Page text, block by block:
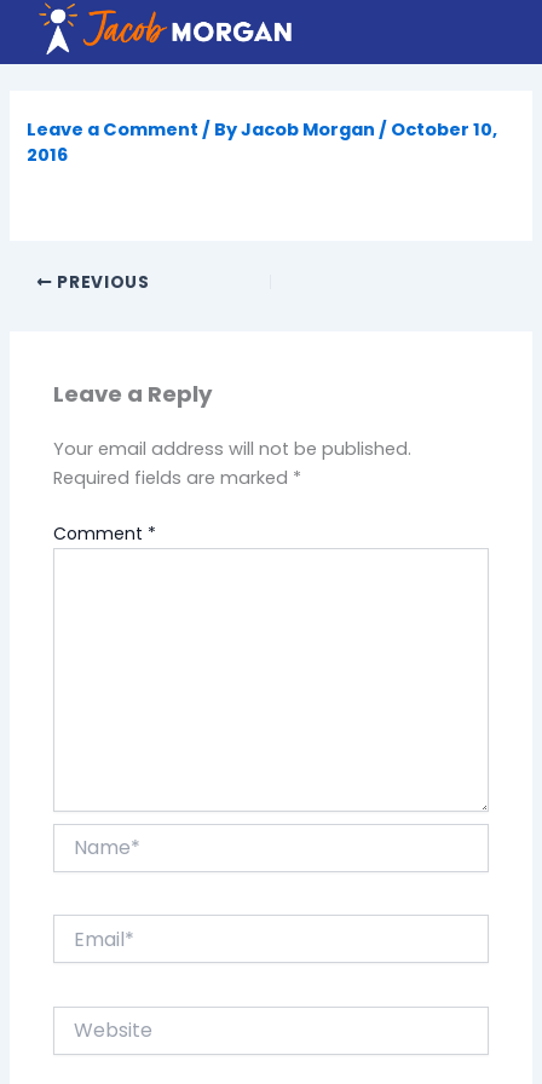
content
Leave a Comment / ByJacob Morgan / October 10,
2016
PREVIOUS
Leave a Reply
Your email address will not be published.
Required fields are marked *
Comment *
Website